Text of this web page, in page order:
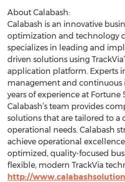
About Calabash:
Calabash is an innovative
optimization and technology
specializes in leading and
driven solutions using
application platform. Experts
management and
years of experience at Fortune
Calabash’s team provides
solutions that are tailored to a
operational needs. Calabash
achieve operational
optimized, quality-focused
flexible, modern TrackVia
http://